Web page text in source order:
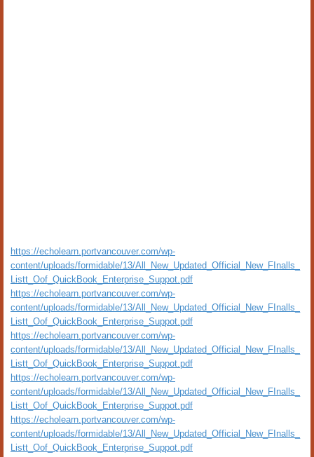
https://echolearn.portvancouver.com/wp-
content/uploads/formidable/13/All_New_Updated_Official_New_FInalls_
Listt_Oof_QuickBook_Enterprise_Suppot.pdf
https://echolearn.portvancouver.com/wp-
content/uploads/formidable/13/All_New_Updated_Official_New_FInalls_
Listt_Oof_QuickBook_Enterprise_Suppot.pdf
https://echolearn.portvancouver.com/wp-
content/uploads/formidable/13/All_New_Updated_Official_New_FInalls_
Listt_Oof_QuickBook_Enterprise_Suppot.pdf
https://echolearn.portvancouver.com/wp-
content/uploads/formidable/13/All_New_Updated_Official_New_FInalls_
Listt_Oof_QuickBook_Enterprise_Suppot.pdf
https://echolearn.portvancouver.com/wp-
content/uploads/formidable/13/All_New_Updated_Official_New_FInalls_
Listt_Oof_QuickBook_Enterprise_Suppot.pdf